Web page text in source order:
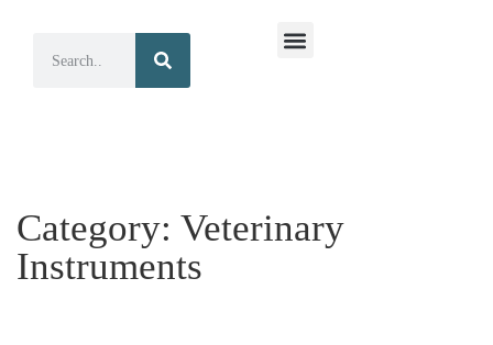
Category: Veterinary
Instruments